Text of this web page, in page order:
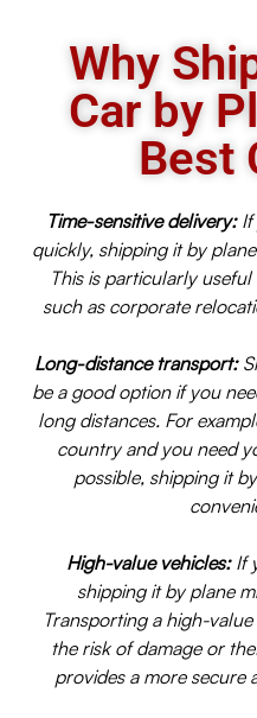
Why
Car by
Best
Time-sensitive delivery:If
quickly, shipping it by
This is particularly
such as corporate
Long-distance transport:
be a good option if you
long distances. For
country and you need
possible, shipping it
High-value vehicles:If
shipping it by plane
Transporting a high-
the risk of damage or
provides a more secure